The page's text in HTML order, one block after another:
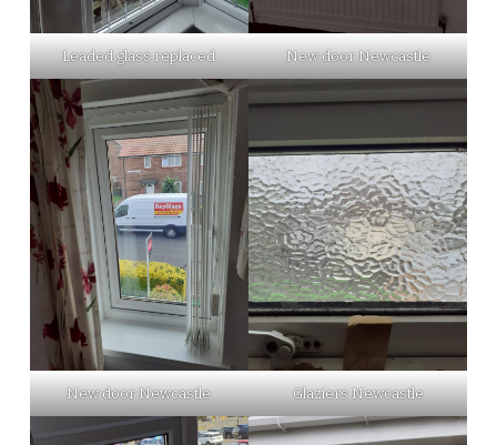
Leaded glass replaced New door Newcastle
New door Newcastle Glaziers Newcastle